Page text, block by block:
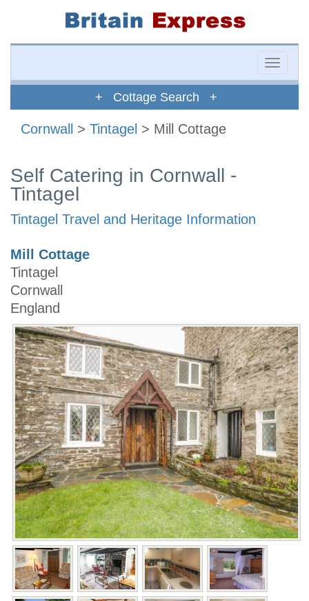
Toggle
+ Cottage Search +
Cornwall > Tintagel > Mill Cottage
Self Catering in Cornwall -
Tintagel
Tintagel Travel and Heritage Information
Mill Cottage
Tintagel
Cornwall
England